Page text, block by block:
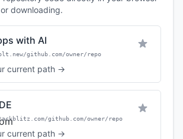
downloading.
with AI
github.com/owner/repo
current path →
github.com/owner/repo
current path →